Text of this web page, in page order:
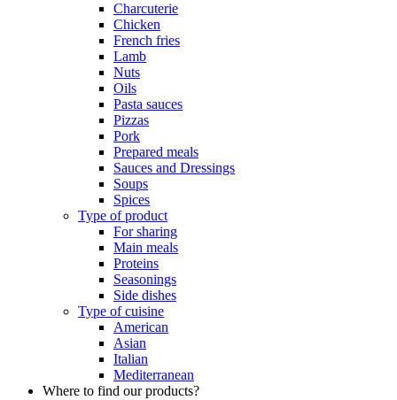
Charcuterie
Chicken
French fries
Lamb
Nuts
Oils
Pasta sauces
Pizzas
Pork
Prepared meals
Sauces and Dressings
Soups
Spices
Type of product
For sharing
Main meals
Proteins
Seasonings
Side dishes
Type of cuisine
American
Asian
Italian
Mediterranean
Where to find our products?